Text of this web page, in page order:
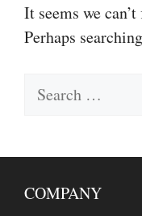
It seems we
Perhaps
Search
COMPANY